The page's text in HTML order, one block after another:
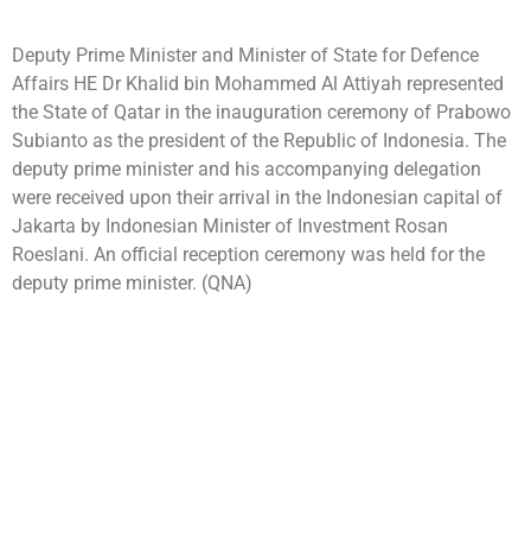
Deputy Prime Minister and Minister of State for Defence
Affairs HE Dr Khalid bin Mohammed Al Attiyah represented
the State of Qatar in the inauguration ceremony of Prabowo
Subianto as the president of the Republic of Indonesia. The
deputy prime minister and his accompanying delegation
were received upon their arrival in the Indonesian capital of
Jakarta by Indonesian Minister of Investment Rosan
Roeslani. An official reception ceremony was held for the
deputy prime minister. (QNA)